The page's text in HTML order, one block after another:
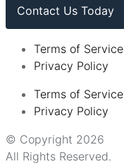
Contact Us Today
© Copyright 2026
All Rights Reserved.
Terms of Service
Privacy Policy
Terms of Service
Privacy Policy